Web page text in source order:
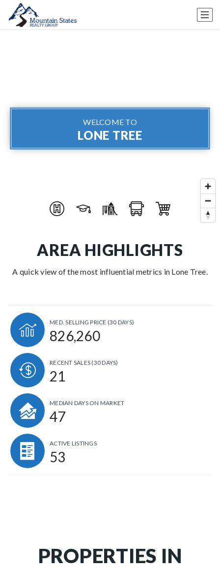
WELCOME TO
LONE TREE
AREA HIGHLIGHTS
A quick view of the most influential metrics in Lone Tree.
MED. SELLING PRICE (30 DAYS)
826,260
RECENT SALES (30 DAYS)
21
MEDIAN DAYS ON MARKET
47
ACTIVE LISTINGS
53
PROPERTIES IN